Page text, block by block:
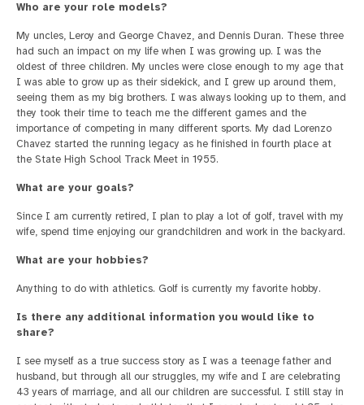
Who are your role models?
My uncles, Leroy and George Chavez, and Dennis Duran. These three
had such an impact on my life when I was growing up. I was the
oldest of three children. My uncles were close enough to my age that
I was able to grow up as their sidekick, and I grew up around them,
seeing them as my big brothers. I was always looking up to them, and
they took their time to teach me the different games and the
importance of competing in many different sports. My dad Lorenzo
Chavez started the running legacy as he finished in fourth place at
the State High School Track Meet in 1955.
What are your goals?
Since I am currently retired, I plan to play a lot of golf, travel with my
wife, spend time enjoying our grandchildren and work in the backyard.
What are your hobbies?
Anything to do with athletics. Golf is currently my favorite hobby.
Is there any additional information you would like to
share?
I see myself as a true success story as I was a teenage father and
husband, but through all our struggles, my wife and I are celebrating
43 years of marriage, and all our children are successful. I still stay in